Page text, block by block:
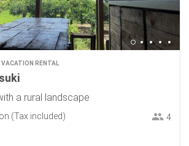
VACATION RENTAL
a rural landscape
(Tax included) 4